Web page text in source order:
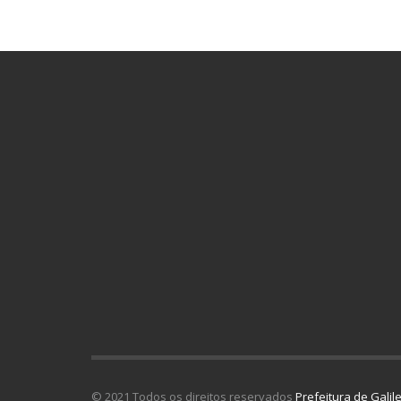
© 2021 Todos os direitos reservados Prefeitura de